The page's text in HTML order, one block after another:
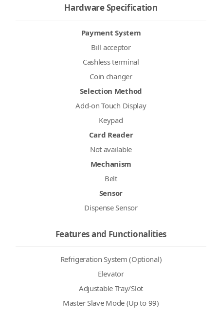
Hardware Specification
Payment System
Bill acceptor
Cashless terminal
Coin changer
Selection Method
Add-on Touch Display
Keypad
Card Reader
Not available
Mechanism
Belt
Sensor
Dispense Sensor
Features and Functionalities
Refrigeration System (Optional)
Elevator
Adjustable Tray/Slot
Master Slave Mode (Up to 99)